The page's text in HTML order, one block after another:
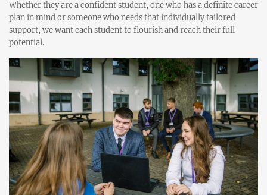
Whether they are a confident student, one who has a definite career
plan in mind or someone who needs that individually tailored
support, we want each student to flourish and reach their full
potential.